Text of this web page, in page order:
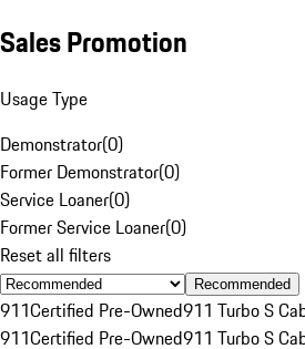
Sales Promotion
Usage Type
Demonstrator(0)
Former Demonstrator(0)
Service Loaner(0)
Former Service Loaner(0)
Reset all filters
Recommended
911Certified Pre-Owned911 Turbo S
911Certified Pre-Owned911 Turbo S